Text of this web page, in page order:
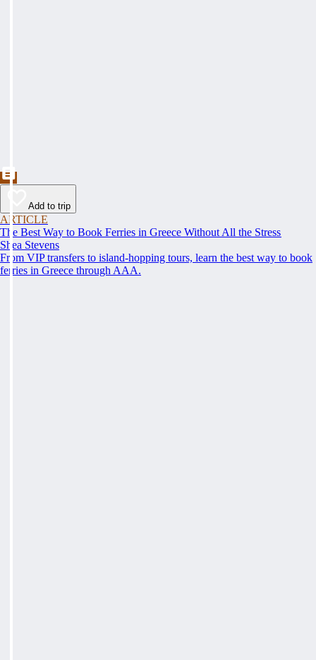
Add to trip
ARTICLE
The Best Way to Book Ferries in Greece Without All the Stress
Shea Stevens
From VIP transfers to island-hopping tours, learn the best way to book
ferries in Greece through AAA.